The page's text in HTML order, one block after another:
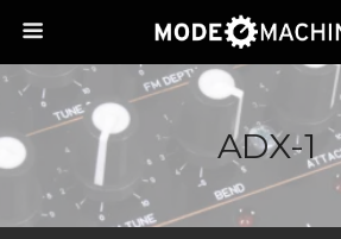
ADX-1